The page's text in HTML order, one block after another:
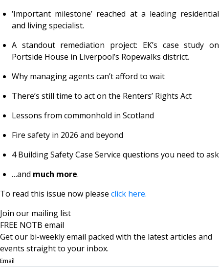
‘Important milestone’ reached at a leading residential
and living specialist.
A standout remediation project: EK’s case study on
Portside House in Liverpool’s Ropewalks district.
Why managing agents can’t afford to wait
There’s still time to act on the Renters’ Rights Act
Lessons from commonhold in Scotland
Fire safety in 2026 and beyond
4 Building Safety Case Service questions you need to ask
…and much more.
To read this issue now please click here.
Join our mailing list
FREE NOTB email
Get our bi-weekly email packed with the latest articles and
events straight to your inbox.
Email